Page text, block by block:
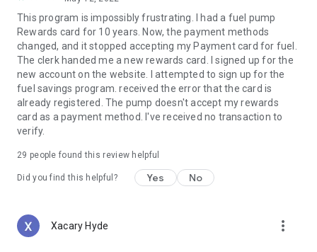
This program is impossibly frustrating. I had a fuel pump
Rewards card for 10 years. Now, the payment methods
changed, and it stopped accepting my Payment card for fuel.
The clerk handed me a new rewards card. I signed up for the
new account on the website. I attempted to sign up for the
fuel savings program. received the error that the card is
already registered. The pump doesn't accept my rewards
card as a payment method. I've received no transaction to
verify.
29 people found this review helpful
Did you find this helpful? Yes No
Xacary Hyde more_vert